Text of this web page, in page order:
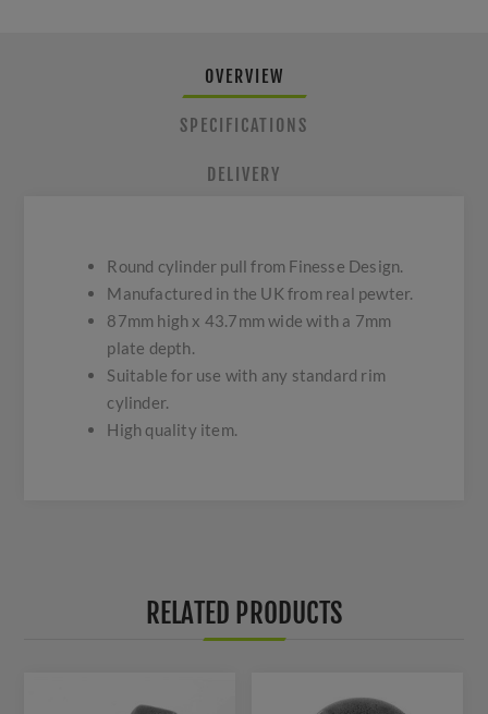
OVERVIEW
SPECIFICATIONS
DELIVERY
Round cylinder pull from Finesse Design.
Manufactured in the UK from real pewter.
87mm high x 43.7mm wide with a 7mm
plate depth.
Suitable for use with any standard rim
cylinder.
High quality item.
RELATED PRODUCTS